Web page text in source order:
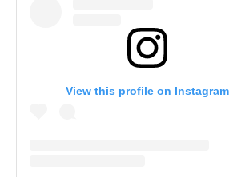
View this profile on Instagram